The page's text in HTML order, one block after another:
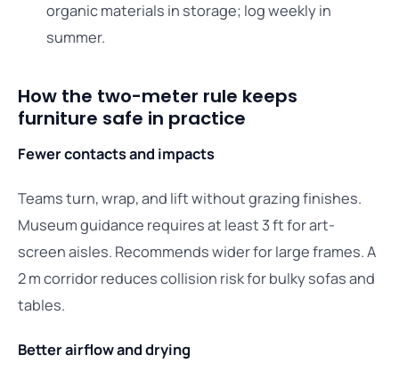
organic materials in storage; log weekly in
summer.
How the two-meter rule keeps
furniture safe in practice
Fewer contacts and impacts
Teams turn, wrap, and lift without grazing finishes.
Museum guidance requires at least 3 ft for art-
screen aisles. Recommends wider for large frames. A
2 m corridor reduces collision risk for bulky sofas and
tables.
Better airflow and drying